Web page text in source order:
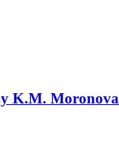
K.M. Moronova